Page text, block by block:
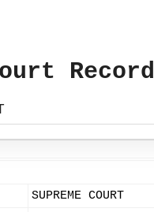
Record
SUPREME COURT